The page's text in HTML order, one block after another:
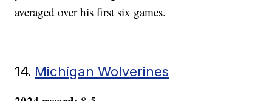
averaged over his first six games.
14. Michigan Wolverines